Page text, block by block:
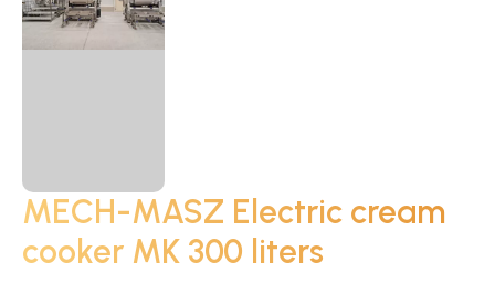
MECH-MASZ Electric cream
cooker MK 300 liters